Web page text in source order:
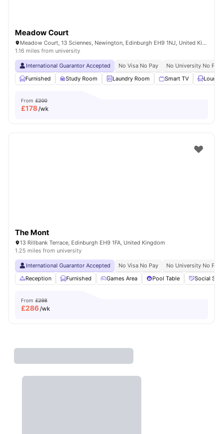
Meadow Court
Meadow Court, 13 Sciennes, Newington, Edinburgh EH9 1NJ, United Kingdom
1.16 miles from university
International Guarantor Accepted No Visa No Pay
No University No Pay
Furnished
Study Room Laundry Room Smart TV
From £200
£178/wk
The Mont
13 Rillbank Terrace, Edinburgh EH9 1FA, United Kingdom
1.25 miles from university
International Guarantor Accepted No Visa No Pay
No University No Pay
Reception
Furnished Games Area Pool Table Social
From £298
£286/wk